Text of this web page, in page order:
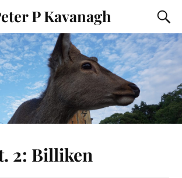
P Kavanagh
2: Billiken